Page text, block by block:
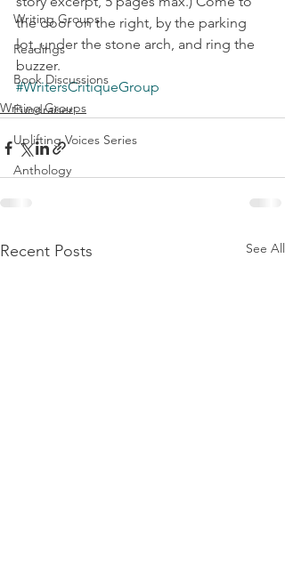
Writing Groups
Readings
Book Discussions
Fundraiser
Uplifting Voices Series
Anthology
the door on the right, by the parking
lot, under the stone arch, and ring the
buzzer.
#WritersCritiqueGroup
Writing Groups
Recent Posts See All